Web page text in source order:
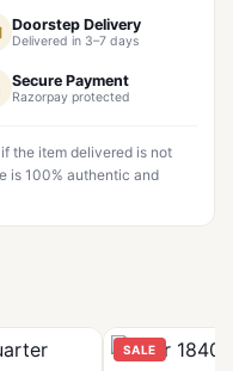
Doorstep Delivery
Delivered in 3–7 days
Secure Payment
Razorpay protected
the item delivered is not
is 100% authentic and
SALE